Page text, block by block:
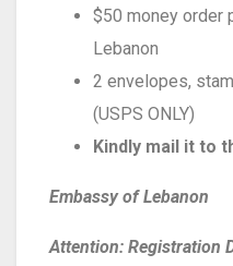
$50 money order
Lebanon
2 envelopes,
(USPS ONLY)
Kindly mail it to
Embassy of Lebanon
Attention: Registration